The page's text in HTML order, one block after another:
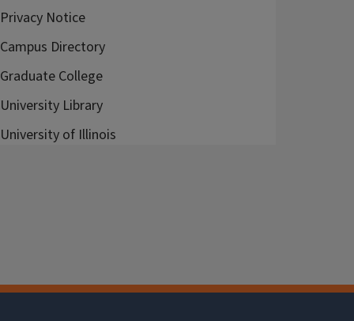
Privacy Notice
Campus Directory
Graduate College
University Library
University of Illinois